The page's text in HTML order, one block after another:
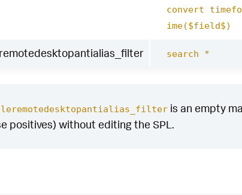
convert
ime($field$)
search *
is an empty
positives) without editing the SPL.